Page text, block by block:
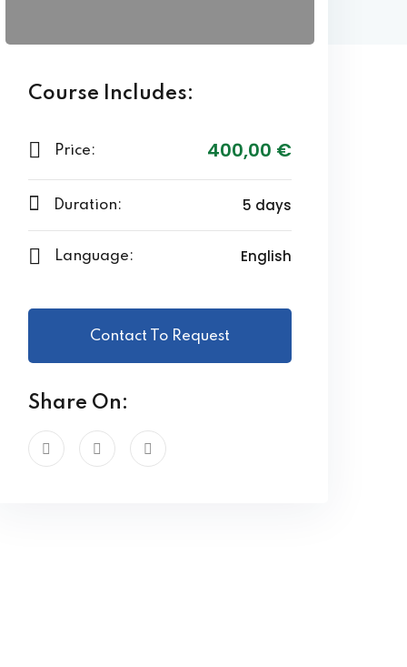
Course Includes:
Price: 400,00 €
Duration: 5 days
Language: English
Contact To Request
Share On: